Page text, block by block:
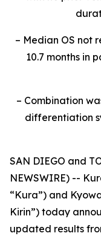
– Median OS not
10.7 months in
– Combination
differentiation
SAN DIEGO and
NEWSWIRE) --
“Kura”) and
Kirin”) today
updated results